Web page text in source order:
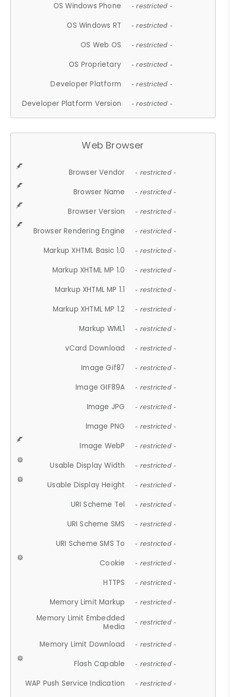
OS Windows Phone - restricted -
OS Windows RT - restricted -
OS Web OS - restricted -
OS Proprietary - restricted -
Developer Platform - restricted -
Developer Platform Version - restricted -
Web Browser
Browser Vendor - restricted -
Browser Name - restricted -
Browser Version - restricted -
Browser Rendering Engine - restricted -
Markup XHTML Basic 1.0 - restricted -
Markup XHTML MP 1.0 - restricted -
Markup XHTML MP 1.1 - restricted -
Markup XHTML MP 1.2 - restricted -
Markup WML1 - restricted -
vCard Download - restricted -
Image Gif87 - restricted -
Image GIF89A - restricted -
Image JPG - restricted -
Image PNG - restricted -
Image WebP - restricted -
Usable Display Width - restricted -
Usable Display Height - restricted -
URI Scheme Tel - restricted -
URI Scheme SMS - restricted -
URI Scheme SMS To - restricted -
Cookie - restricted -
HTTPS - restricted -
Memory Limit Markup - restricted -
Memory Limit Embedded
Media
- restricted -
Memory Limit Download - restricted -
Flash Capable - restricted -
WAP Push Service Indication - restricted -